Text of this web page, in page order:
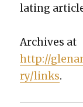
lat­ing
Archives at
http://
ry/links.